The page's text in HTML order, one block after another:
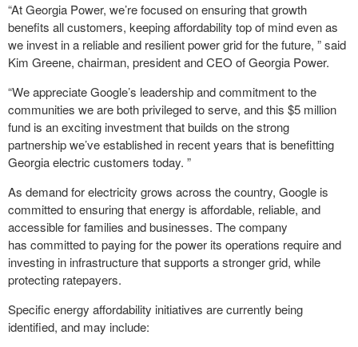
“At Georgia Power, we’re focused on ensuring that growth
benefits all customers, keeping affordability top of mind even as
we invest in a reliable and resilient power grid for the future, ” said
Kim Greene, chairman, president and CEO of Georgia Power.
“We appreciate Google’s leadership and commitment to the
communities we are both privileged to serve, and this $5 million
fund is an exciting investment that builds on the strong
partnership we’ve established in recent years that is benefitting
Georgia electric customers today. ”
As demand for electricity grows across the country, Google is
committed to ensuring that energy is affordable, reliable, and
accessible for families and businesses. The company
has committed to paying for the power its operations require and
investing in infrastructure that supports a stronger grid, while
protecting ratepayers.
Specific energy affordability initiatives are currently being
identified, and may include: